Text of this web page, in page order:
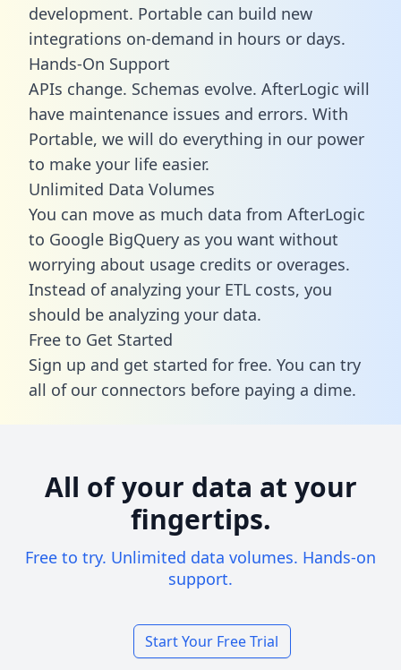
development. Portable can build new
integrations on-demand in hours or days.
Hands-On Support
APIs change. Schemas evolve. AfterLogic will
have maintenance issues and errors. With
Portable, we will do everything in our power
to make your life easier.
Unlimited Data Volumes
You can move as much data from AfterLogic
to Google BigQuery as you want without
worrying about usage credits or overages.
Instead of analyzing your ETL costs, you
should be analyzing your data.
Free to Get Started
Sign up and get started for free. You can try
all of our connectors before paying a dime.
All of your data at your
fingertips.
Free to try. Unlimited data volumes. Hands-on
support.
Start Your Free Trial